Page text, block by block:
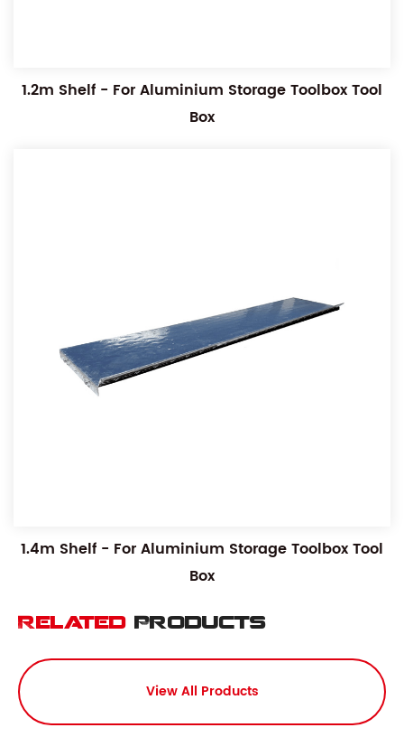
1.2m Shelf - For Aluminium Storage Toolbox Tool
Box
1.4m Shelf - For Aluminium Storage Toolbox Tool
Box
Related Products
View All Products